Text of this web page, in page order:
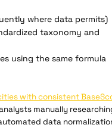
where data permits)
taxonomy and
using the same formula
with consistent
manually
data